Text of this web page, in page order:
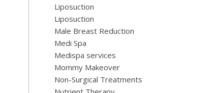
Liposuction
Liposuction
Male Breast Reduction
Medi Spa
Medispa services
Mommy Makeover
Non-Surgical Treatments